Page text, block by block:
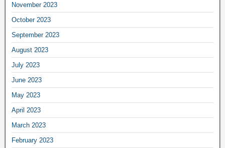
November 2023
October 2023
September 2023
August 2023
July 2023
June 2023
May 2023
April 2023
March 2023
February 2023